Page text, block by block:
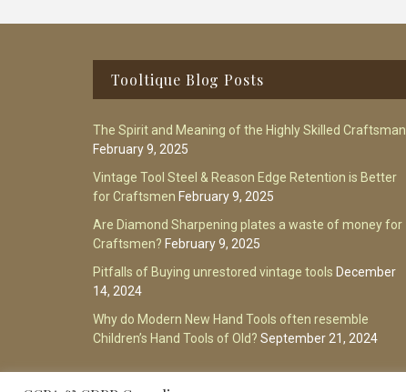
Tooltique Blog Posts
The Spirit and Meaning of the Highly Skilled Craftsman
February 9, 2025
Vintage Tool Steel & Reason Edge Retention is Better
for Craftsmen February 9, 2025
Are Diamond Sharpening plates a waste of money for
Craftsmen? February 9, 2025
Pitfalls of Buying unrestored vintage tools December
14, 2024
Why do Modern New Hand Tools often resemble
Children’s Hand Tools of Old? September 21, 2024